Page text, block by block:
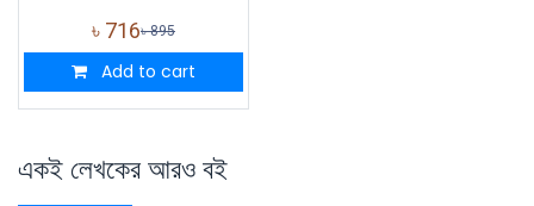
৳ 716৳895
Add to cart
একই লেখকের আরও বই